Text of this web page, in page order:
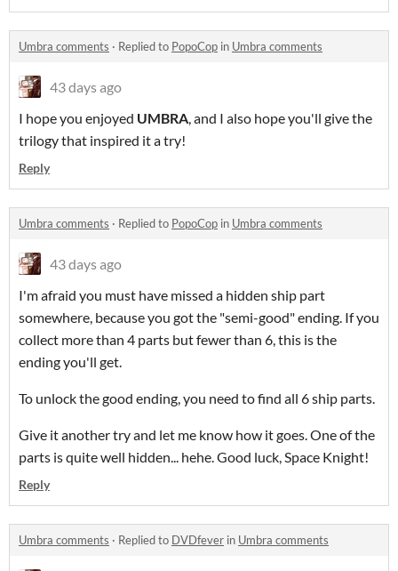
Umbra comments · Replied to PopoCop in Umbra comments
43 days ago
I hope you enjoyed UMBRA, and I also hope you'll give the
trilogy that inspired it a try!
Reply
Umbra comments · Replied to PopoCop in Umbra comments
43 days ago
I'm afraid you must have missed a hidden ship part
somewhere, because you got the "semi-good" ending. If you
collect more than 4 parts but fewer than 6, this is the
ending you'll get.
To unlock the good ending, you need to find all 6 ship parts.
Give it another try and let me know how it goes. One of the
parts is quite well hidden... hehe. Good luck, Space Knight!
Reply
Umbra comments · Replied to DVDfever in Umbra comments